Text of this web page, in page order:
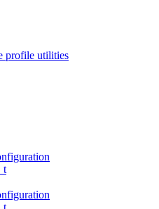
profile utilities